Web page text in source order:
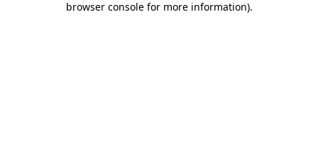
browser console for more information).